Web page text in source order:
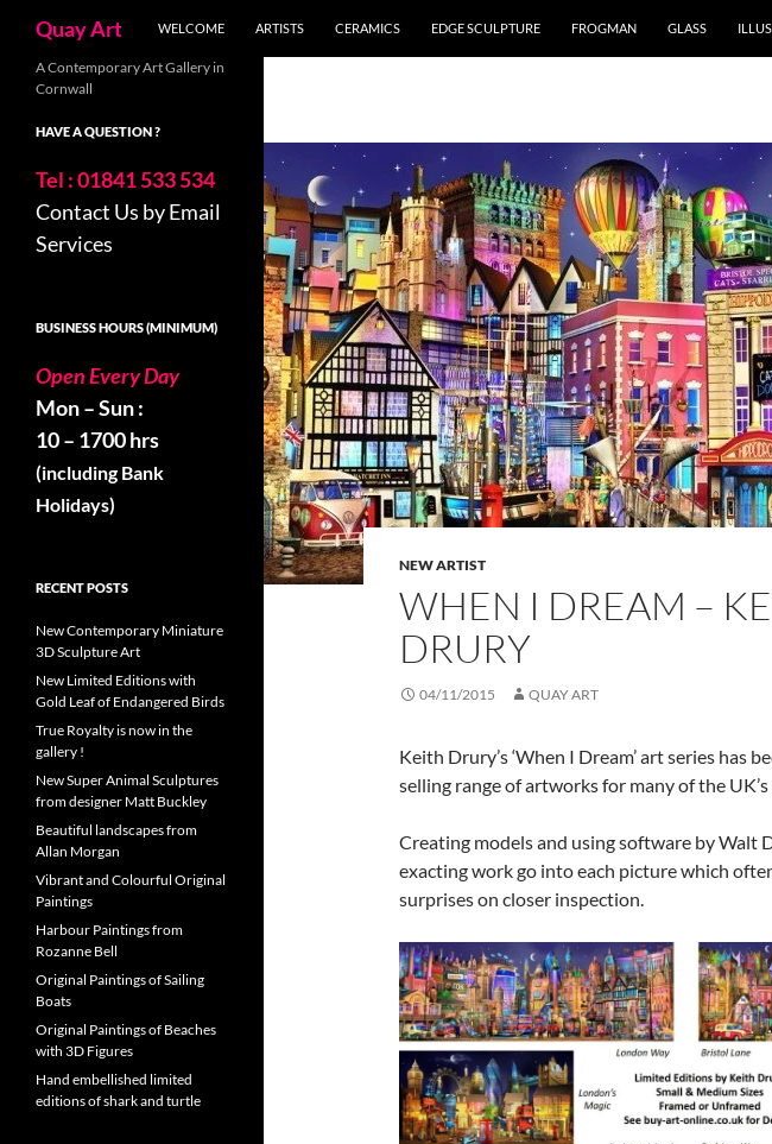
content
Quay Art WELCOME ARTISTS CERAMICS EDGE SCULPTURE FROGMAN GLASS
NEW ARTIST
WHEN I DREAM –
DRURY
04/11/2015 QUAY ART
Keith Drury’s ‘When I Dream’ art series has
selling range of artworks for many of the
Creating models and using software by Walt
exacting work go into each picture which
surprises on closer inspection.
A Contemporary Art Gallery in
Cornwall
HAVE A QUESTION ?
Tel : 01841 533 534
Contact Us by Email
Services
BUSINESS HOURS (MINIMUM)
Open Every Day
Mon – Sun :
10 – 1700 hrs
(including Bank
Holidays)
RECENT POSTS
New Contemporary Miniature
3D Sculpture Art
New Limited Editions with
Gold Leaf of Endangered Birds
True Royalty is now in the
gallery !
New Super Animal Sculptures
from designer Matt Buckley
Beautiful landscapes from
Allan Morgan
Vibrant and Colourful Original
Paintings
Harbour Paintings from
Rozanne Bell
Original Paintings of Sailing
Boats
Original Paintings of Beaches
with 3D Figures
Hand embellished limited
editions of shark and turtle